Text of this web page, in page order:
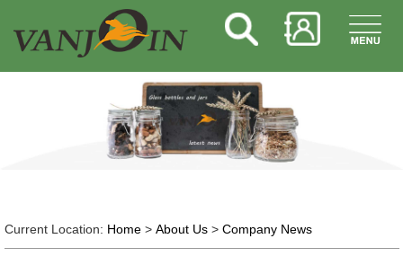
Current Location: Home> About Us> Company News